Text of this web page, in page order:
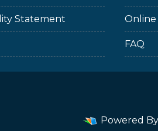
Statement Online
FAQ
Powered By